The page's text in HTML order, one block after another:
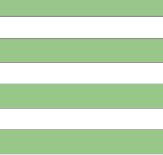
of the Pied Piper will deliver more